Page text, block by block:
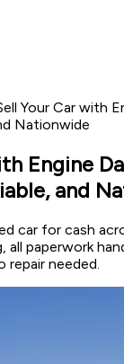
Your Car with
Nationwide
Engine
and
car for cash
all paperwork
repair needed.